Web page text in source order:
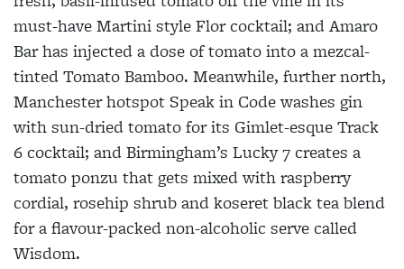
must-have Martini style Flor cocktail; and Amaro
Bar has injected a dose of tomato into a mezcal-
tinted Tomato Bamboo. Meanwhile, further north,
Manchester hotspot Speak in Code washes gin
with sun-dried tomato for its Gimlet-esque Track
6 cocktail; and Birmingham’s Lucky 7 creates a
tomato ponzu that gets mixed with raspberry
cordial, rosehip shrub and koseret black tea blend
for a flavour-packed non-alcoholic serve called
Wisdom.